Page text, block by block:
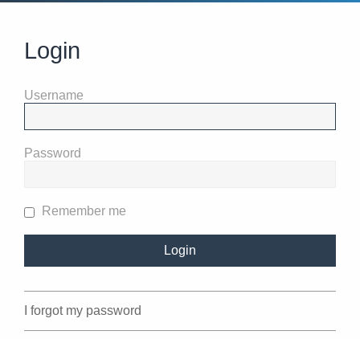
Login
Username
Password
Remember me
I forgot my password